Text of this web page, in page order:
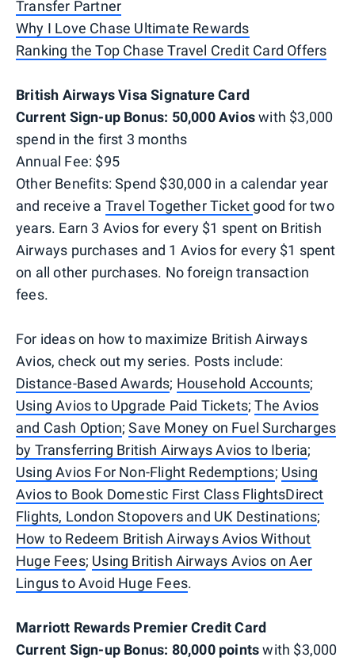
Transfer Partner
Why I Love Chase Ultimate Rewards
Ranking the Top Chase Travel Credit Card Offers
British Airways Visa Signature Card
Current Sign-up Bonus: 50,000 Avioswith $3,000
spend in the first 3 months
Annual Fee: $95
Other Benefits: Spend $30,000 in a calendar year
and receive a Travel Together Ticketgood for two
years. Earn 3 Avios for every $1 spent on British
Airways purchases and 1 Avios for every $1 spent
on all other purchases. No foreign transaction
fees.
For ideas on how to maximize British Airways
Avios, check out my series. Posts include:
Distance-Based Awards; Household Accounts;
Using Avios to Upgrade Paid Tickets;The Avios
and Cash Option;Save Money on Fuel Surcharges
by Transferring British Airways Avios to Iberia;
Using Avios For Non-Flight Redemptions; Using
Avios to Book Domestic First Class FlightsDirect
Flights, London Stopovers and UK Destinations;
How to Redeem British Airways Avios Without
Huge Fees; Using British Airways Avios on Aer
Lingus to Avoid Huge Fees.
Marriott Rewards Premier Credit Card
Current Sign-up Bonus: 80,000 pointswith $3,000